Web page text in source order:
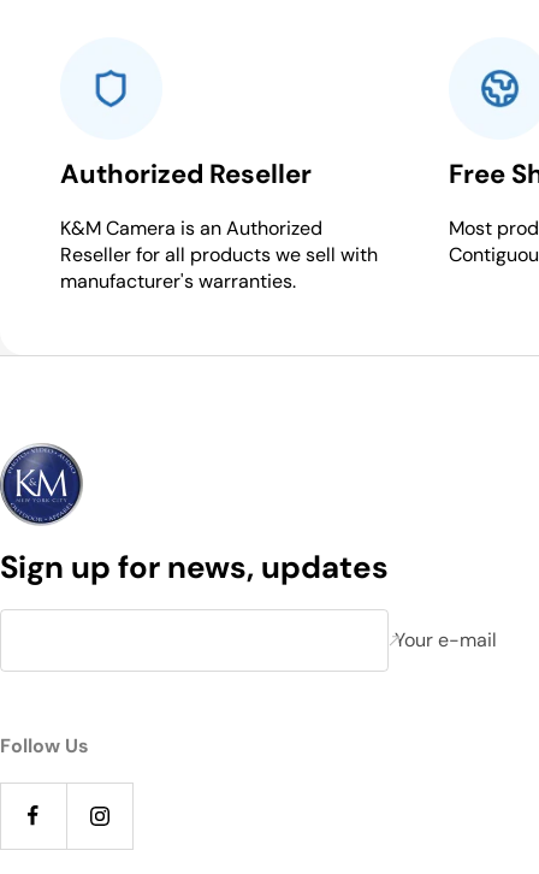
Authorized Reseller
K&M Camera is an Authorized
Reseller for all products we sell with
manufacturer's warranties.
Free
Most
Sign up for news, updates
Your e-mail
Follow Us